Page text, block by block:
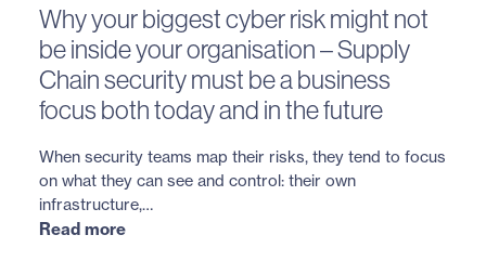
Why your biggest cyber risk might not
be inside your organisation – Supply
Chain security must be a business
focus both today and in the future
When security teams map their risks, they tend to focus
on what they can see and control: their own
infrastructure,…
Read more